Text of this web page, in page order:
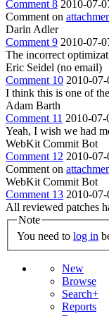
Comment 8 2010-07-
Comment on
Darin Adler
Comment 9 2010-07-
The incorrect
Eric Seidel (no email)
Comment 10 2010-
I think this is one of
Adam Barth
Comment 11 2010-
Yeah, I wish we had
WebKit Commit Bot
Comment 12 2010-
Comment on
WebKit Commit Bot
Comment 13 2010-
All reviewed patches
Note
You need to log in
New
Browse
Search+
Reports